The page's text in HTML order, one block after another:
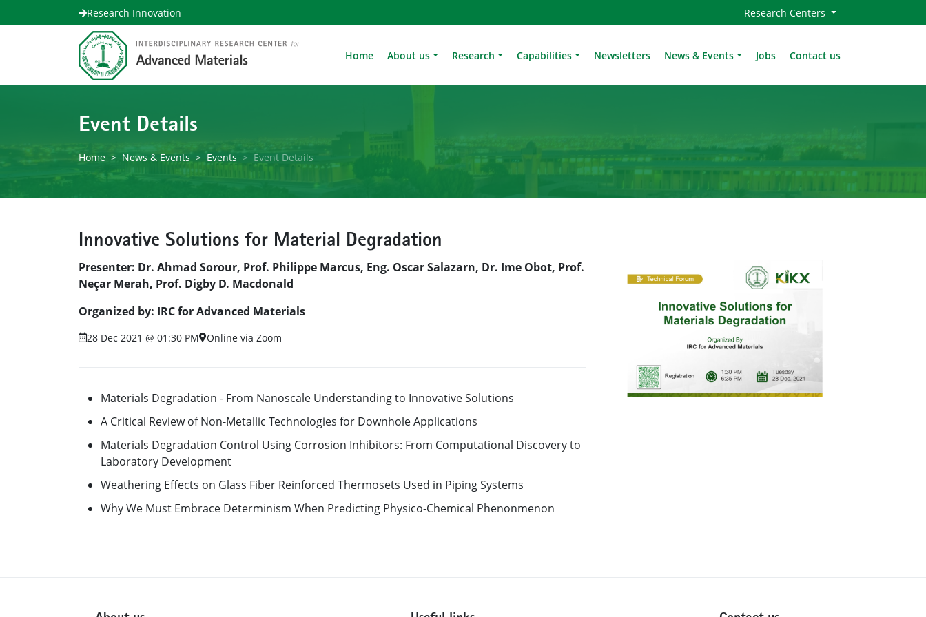
Research Innovation Research Centers
Home About us Research Capabilities Newsletters News & Events Jobs Contact us
Event Details
Home News & Events Events Event Details
Innovative Solutions for Material Degradation
Presenter: Dr. Ahmad Sorour, Prof. Philippe Marcus, Eng. Oscar Salazarn, Dr. Ime Obot, Prof.
Neçar Merah, Prof. Digby D. Macdonald
Organized by: IRC for Advanced Materials
28 Dec 2021 @ 01:30 PM Online via Zoom
Materials Degradation - From Nanoscale Understanding to Innovative Solutions
A Critical Review of Non-Metallic Technologies for Downhole Applications
Materials Degradation Control Using Corrosion Inhibitors: From Computational Discovery to
Laboratory Development
Weathering Effects on Glass Fiber Reinforced Thermosets Used in Piping Systems
Why We Must Embrace Determinism When Predicting Physico-Chemical Phenonmenon